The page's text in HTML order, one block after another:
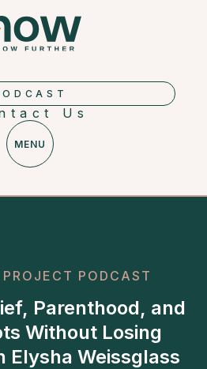
Us
MENU
PODCAST
Parenthood, and
Without Losing
Elysha Weissglass